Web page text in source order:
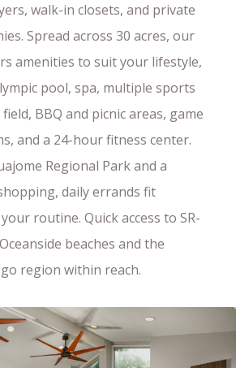
walk-in closets, and private
Spread across 30 acres, our
amenities to suit your lifestyle,
pool, spa, multiple sports
BBQ and picnic areas, game
and a 24-hour fitness center.
Regional Park and a
daily errands fit
routine. Quick access to SR-
beaches and the
region within reach.